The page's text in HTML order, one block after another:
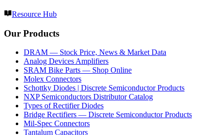
Resource Hub
Our Products
DRAM — Stock Price, News & Market Data
Analog Devices Amplifiers
SRAM Bike Parts — Shop Online
Molex Connectors
Schottky Diodes | Discrete Semiconductor Products
NXP Semiconductors Distributor Catalog
Types of Rectifier Diodes
Bridge Rectifiers — Discrete Semiconductor Products
Mil-Spec Connectors
Tantalum Capacitors